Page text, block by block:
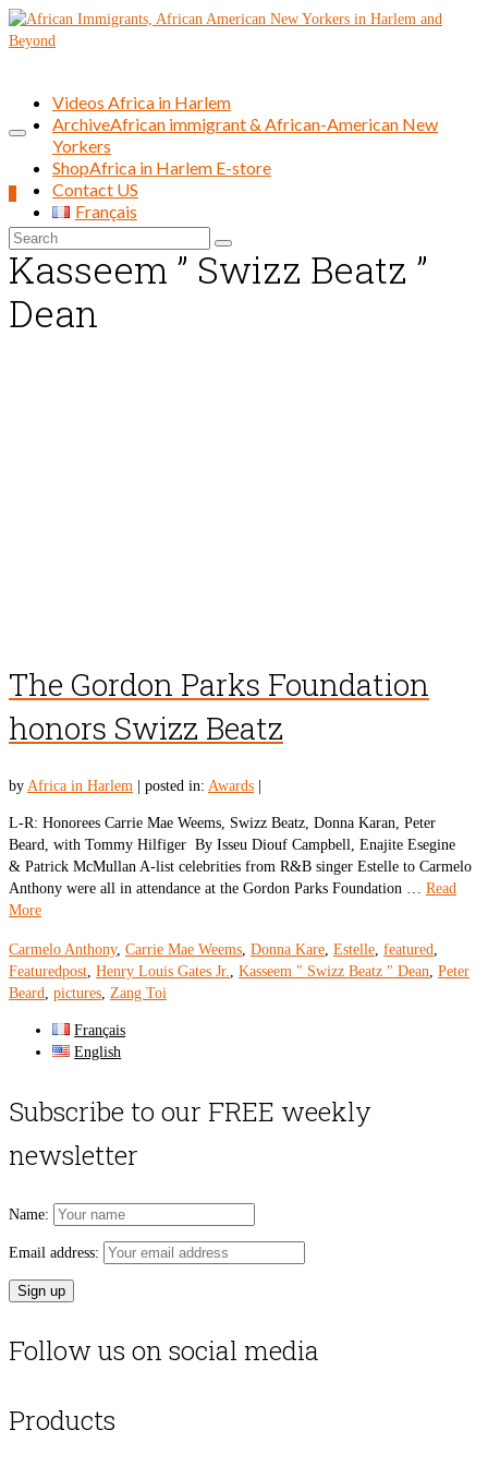
Search
for:
Videos Africa in Harlem
ArchiveAfrican immigrant & African-American New
Yorkers
ShopAfrica in Harlem E-store
Contact US
Français
Kasseem ” Swizz Beatz ”
Dean
The Gordon Parks Foundation
honors Swizz Beatz
by Africa in Harlem posted in: Awards
L-R: Honorees Carrie Mae Weems, Swizz Beatz, Donna Karan, Peter
Beard, with Tommy Hilfiger By Isseu Diouf Campbell, Enajite Esegine
& Patrick McMullan A-list celebrities from R&B singer Estelle to Carmelo
Anthony were all in attendance at the Gordon Parks Foundation … Read
More
Carmelo Anthony, Carrie Mae Weems Donna Kare Estelle featured
Featuredpost Henry Louis Gates Jr. Kasseem " Swizz Beatz " Dean Peter
Beard
pictures Zang Toi
Français
English
Subscribe to our FREE weekly
newsletter
Name:
Email address:
Follow us on social media
Products